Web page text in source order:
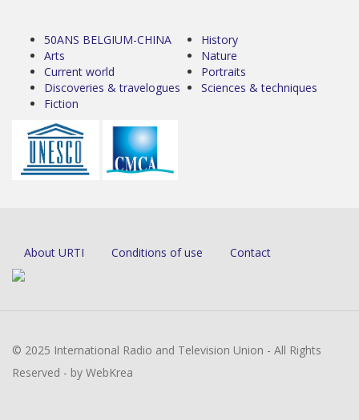
50ANS BELGIUM-CHINA
Arts
Current world
Discoveries & travelogues
Fiction
History
Nature
Portraits
Sciences & techniques
About URTI Conditions of use Contact
© 2025 International Radio and Television Union - All Rights
Reserved - by WebKrea